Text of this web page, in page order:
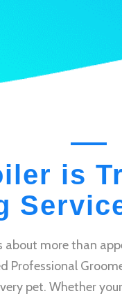
is
more than
Professional
pet. Whether